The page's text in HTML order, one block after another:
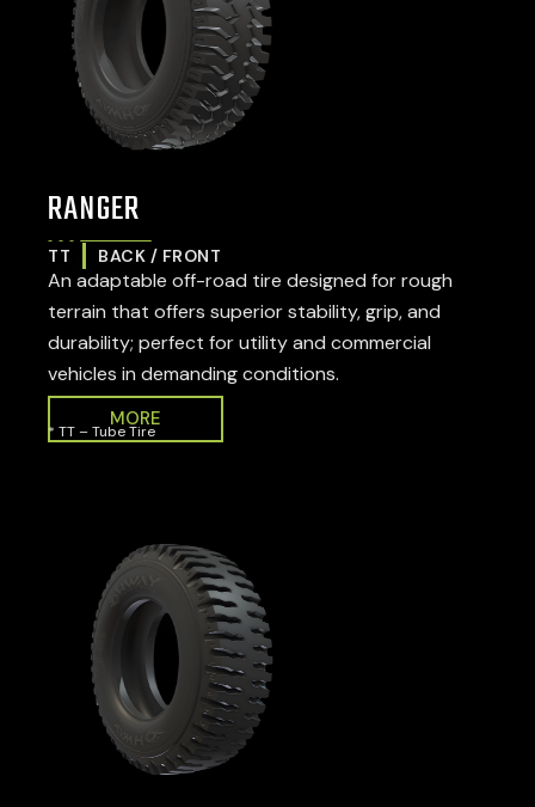
RANGER
TT BACK / FRONT
An adaptable off-road tire designed for rough
terrain that offers superior stability, grip, and
durability; perfect for utility and commercial
vehicles in demanding conditions.
MORE
* TT – Tube Tire